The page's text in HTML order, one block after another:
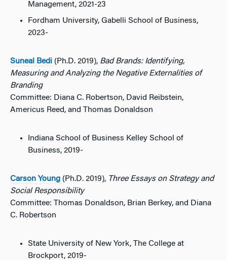
Management, 2021-23
Fordham University, Gabelli School of Business,
2023-
Suneal Bedi (Ph.D. 2019), Bad Brands: Identifying,
Measuring and Analyzing the Negative Externalities of
Branding
Committee: Diana C. Robertson, David Reibstein,
Americus Reed, and Thomas Donaldson
Indiana School of Business Kelley School of
Business, 2019-
Carson Young (Ph.D. 2019), Three Essays on Strategy and
Social Responsibility
Committee: Thomas Donaldson, Brian Berkey, and Diana
C. Robertson
State University of New York, The College at
Brockport, 2019-